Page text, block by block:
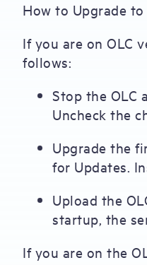
How to Upgrade to
If you are on OLC
follows:
Stop the OLC
Uncheck the
Upgrade the
for Updates.
Upload the
startup, the
If you are on the